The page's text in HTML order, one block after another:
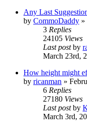
Any Last
by CommoDaddy »
3 Replies
24105 Views
Last postby
March 23rd,
How height might
by ricanman »
6 Replies
27180 Views
Last postby
March 3rd,